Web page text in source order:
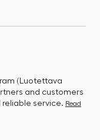
(Luotettava
and customers
service. Read